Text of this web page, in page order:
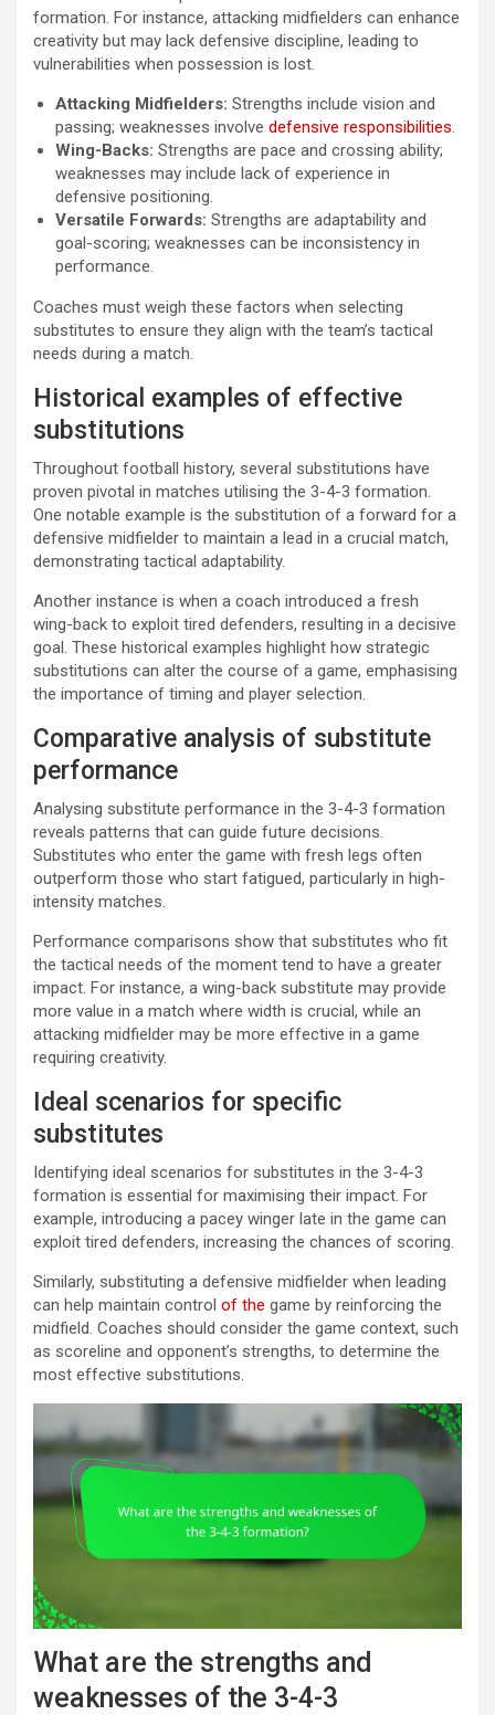
formation. For instance, attacking midfielders can enhance
creativity but may lack defensive discipline, leading to
vulnerabilities when possession is lost.
Attacking Midfielders: Strengths include vision and
passing; weaknesses involve defensive responsibilities.
Wing-Backs: Strengths are pace and crossing ability;
weaknesses may include lack of experience in
defensive positioning.
Versatile Forwards: Strengths are adaptability and
goal-scoring; weaknesses can be inconsistency in
performance.
Coaches must weigh these factors when selecting
substitutes to ensure they align with the team’s tactical
needs during a match.
Historical examples of effective
substitutions
Throughout football history, several substitutions have
proven pivotal in matches utilising the 3-4-3 formation.
One notable example is the substitution of a forward for a
defensive midfielder to maintain a lead in a crucial match,
demonstrating tactical adaptability.
Another instance is when a coach introduced a fresh
wing-back to exploit tired defenders, resulting in a decisive
goal. These historical examples highlight how strategic
substitutions can alter the course of a game, emphasising
the importance of timing and player selection.
Comparative analysis of substitute
performance
Analysing substitute performance in the 3-4-3 formation
reveals patterns that can guide future decisions.
Substitutes who enter the game with fresh legs often
outperform those who start fatigued, particularly in high-
intensity matches.
Performance comparisons show that substitutes who fit
the tactical needs of the moment tend to have a greater
impact. For instance, a wing-back substitute may provide
more value in a match where width is crucial, while an
attacking midfielder may be more effective in a game
requiring creativity.
Ideal scenarios for specific
substitutes
Identifying ideal scenarios for substitutes in the 3-4-3
formation is essential for maximising their impact. For
example, introducing a pacey winger late in the game can
exploit tired defenders, increasing the chances of scoring.
Similarly, substituting a defensive midfielder when leading
can help maintain control of the game by reinforcing the
midfield. Coaches should consider the game context, such
as scoreline and opponent’s strengths, to determine the
most effective substitutions.
What are the strengths and
weaknesses of the 3-4-3